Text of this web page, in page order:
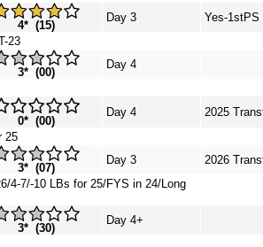
4* (15)
Day 3 Yes-1stPS
23
3* (00)
Day 4
0* (00)
Day 4
2025
25
3* (07)
Day 3 2026
4-7/-10 LBs for 25/FYS in 24/Long
3* (30)
Day 4+